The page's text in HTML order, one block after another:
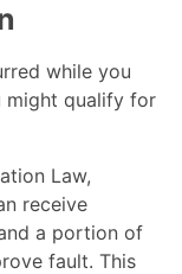
while you
might qualify for
Law,
receive
a portion of
fault. This